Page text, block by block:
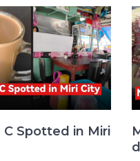
C Spotted in Miri